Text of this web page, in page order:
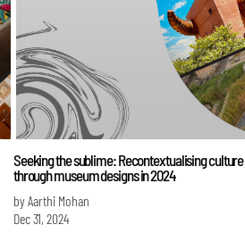
Seeking the sublime: Recontextualising culture
through museum designs in 2024
by Aarthi Mohan
Dec 31, 2024